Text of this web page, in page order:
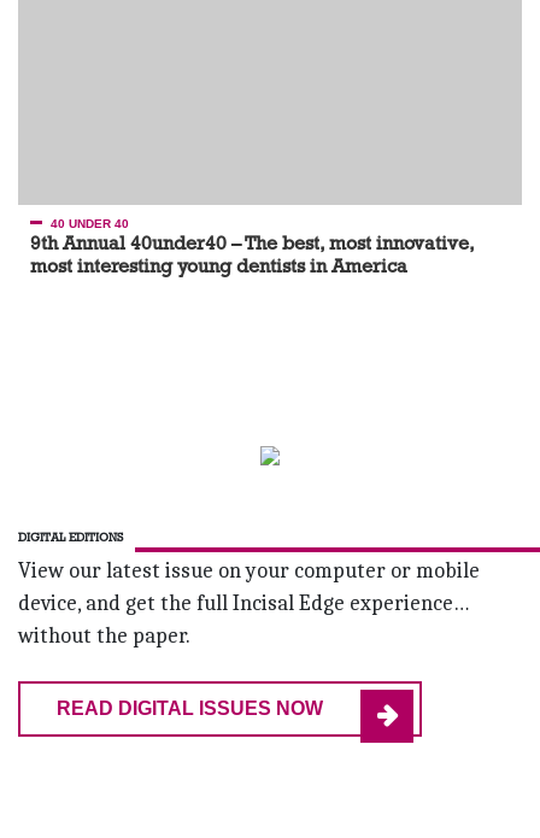
40 UNDER 40
9th Annual 40under40 – The best, most innovative,
most interesting young dentists in America
DIGITAL EDITIONS
View our latest issue on your computer or mobile
device, and get the full Incisal Edge experience…
without the paper.
READ DIGITAL ISSUES NOW